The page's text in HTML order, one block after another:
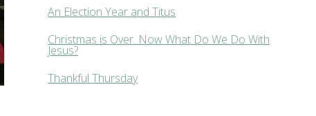
An Election Year and Titus
Christmas is Over. Now What Do We Do With
Jesus?
Thankful Thursday